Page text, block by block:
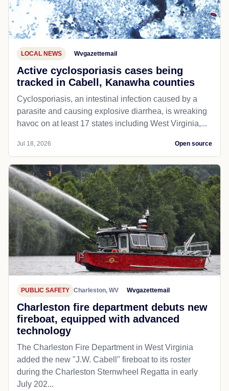
LOCAL NEWS Wvgazettemail
Active cyclosporiasis cases being
tracked in Cabell, Kanawha counties
Cyclosporiasis, an intestinal infection caused by a
parasite and causing explosive diarrhea, is wreaking
havoc on at least 17 states including West Virginia,...
Jul 18, 2026 Open source
PUBLIC SAFETY Charleston, WV Wvgazettemail
Charleston fire department debuts new
fireboat, equipped with advanced
technology
The Charleston Fire Department in West Virginia
added the new "J.W. Cabell" fireboat to its roster
during the Charleston Sternwheel Regatta in early
July 202...